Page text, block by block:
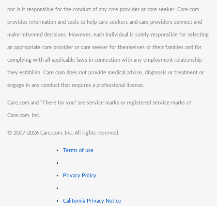
nor is it responsible for the conduct of any care provider or care seeker. Care.com
provides information and tools to help care seekers and care providers connect and
make informed decisions. However, each individual is solely responsible for selecting
an appropriate care provider or care seeker for themselves or their families and for
complying with all applicable laws in connection with any employment relationship
they establish. Care.com does not provide medical advice, diagnosis or treatment or
engage in any conduct that requires a professional license.
Care.com and "There for you" are service marks or registered service marks of
Care.com, Inc.
© 2007-2026 Care.com, Inc. All rights reserved.
Terms of use
Privacy Policy
California Privacy Notice